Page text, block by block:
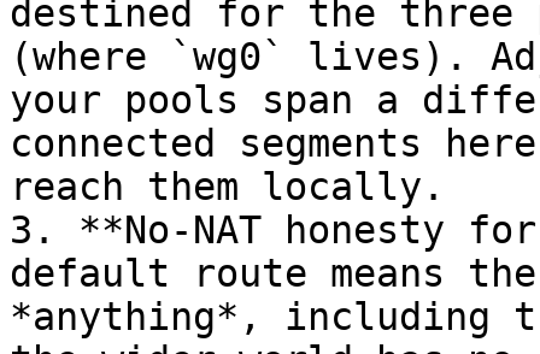
destined for the
(where `wg0` lives).
your pools span a
connected segments
reach them locally.
3. **No-NAT honesty
default route means
*anything*, including